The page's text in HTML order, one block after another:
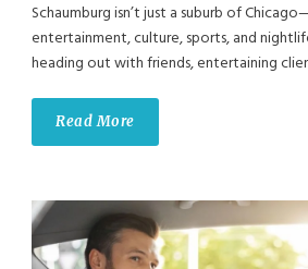
Schaumburg isn’t just a suburb of
entertainment, culture, sports, and
heading out with friends, entertaining
Read More